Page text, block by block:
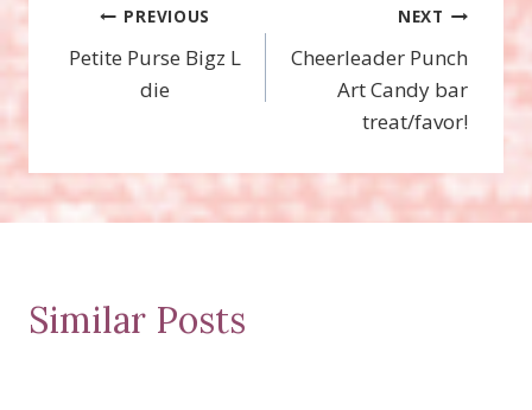
Post
navigation
PREVIOUS
Petite Purse Bigz L
die
NEXT
Cheerleader Punch
Art Candy bar
treat/favor!
Similar Posts